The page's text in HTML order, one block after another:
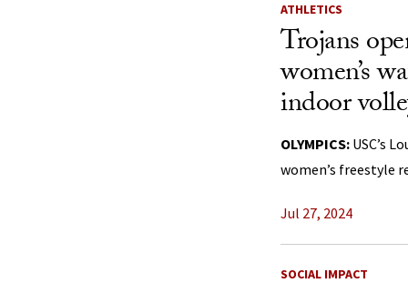
ATHLETICS
Trojans
women’s
indoor
OLYMPICS: USC’s
women’s freestyle
Jul 27, 2024
SOCIAL IMPACT